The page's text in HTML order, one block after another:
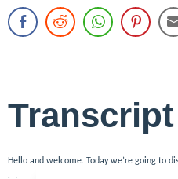
Transcript
Hello and welcome. Today we’re going to